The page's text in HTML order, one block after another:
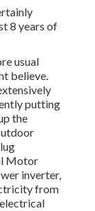
8 years of
usual
believe.
putting
the
Motor
inverter,
from